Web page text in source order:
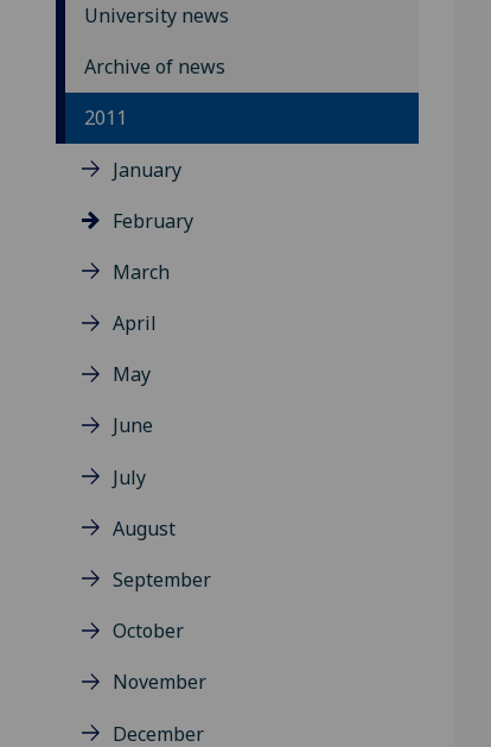
University news
Archive of news
2011
January
February
March
April
May
June
July
August
September
October
November
December